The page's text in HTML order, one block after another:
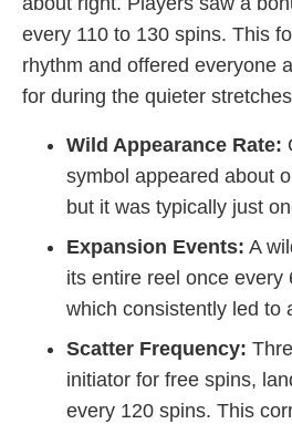
every 110 to 130 spins. This
rhythm and offered everyone
for during the quieter
Wild Appearance Rate:
symbol appeared about
but it was typically just
Expansion Events: A
its entire reel once every
which consistently led to
Scatter Frequency:
initiator for free spins,
every 120 spins. This